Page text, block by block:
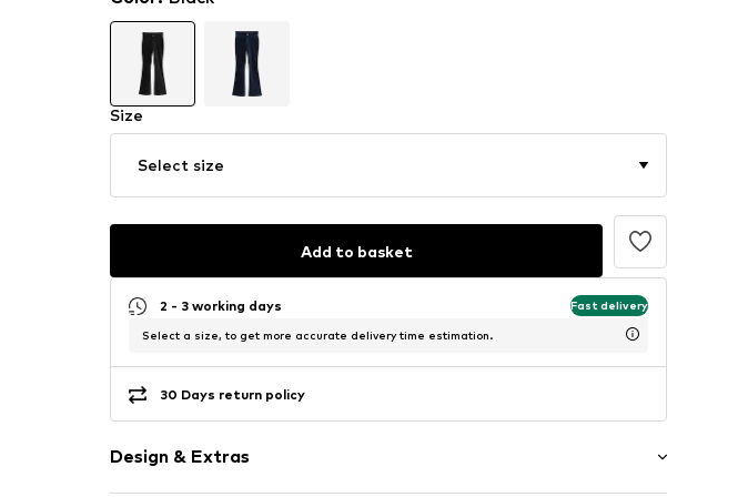
Size
Select size
Add to basket
2 - 3 working days Fast delivery
Select a size, to get more accurate delivery time estimation.
30 Days return policy
Design & Extras